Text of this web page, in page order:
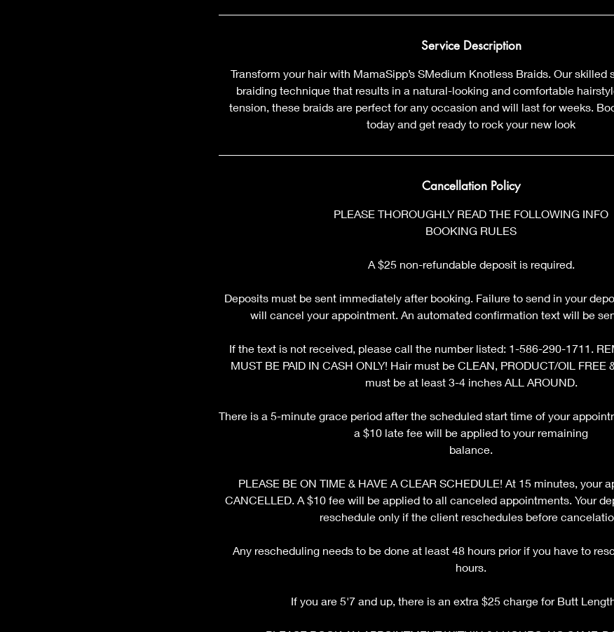
Service Description
Transform your hair with MamaSipp’s SMedium Knotless Braids. Our skilled
braiding technique that results in a natural-looking and comfortable
tension, these braids are perfect for any occasion and will last for weeks.
today and get ready to rock your new look
Cancellation Policy
PLEASE THOROUGHLY READ THE FOLLOWING INFO
BOOKING RULES
A $25 non-refundable deposit is required.
Deposits must be sent immediately after booking. Failure to send in your
will cancel your appointment. An automated confirmation text will be
If the text is not received, please call the number listed: 1-586-290-1711.
MUST BE PAID IN CASH ONLY! Hair must be CLEAN, PRODUCT/OIL FREE
must be at least 3-4 inches ALL AROUND.
There is a 5-minute grace period after the scheduled start time of your
a $10 late fee will be applied to your remaining
balance.
PLEASE BE ON TIME & HAVE A CLEAR SCHEDULE! At 15 minutes, your
CANCELLED. A $10 fee will be applied to all canceled appointments. Your
reschedule only if the client reschedules before
Any rescheduling needs to be done at least 48 hours prior if you have to
hours.
If you are 5'7 and up, there is an extra $25 charge for Butt